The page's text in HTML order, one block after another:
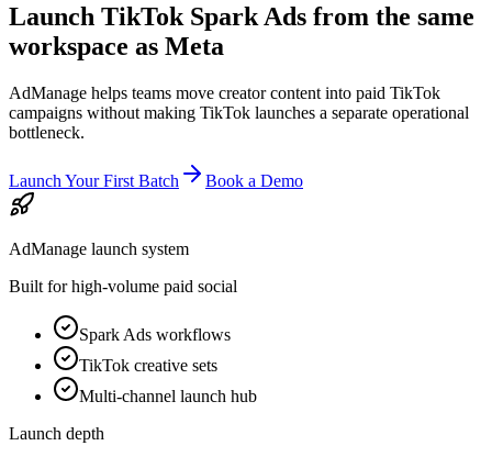
Launch TikTok Spark Ads from the same
workspace as Meta
AdManage helps teams move creator content into paid TikTok
campaigns without making TikTok launches a separate operational
bottleneck.
Launch Your First Batch Book a Demo
AdManage launch system
Built for high-volume paid social
Spark Ads workflows
TikTok creative sets
Multi-channel launch hub
Launch depth